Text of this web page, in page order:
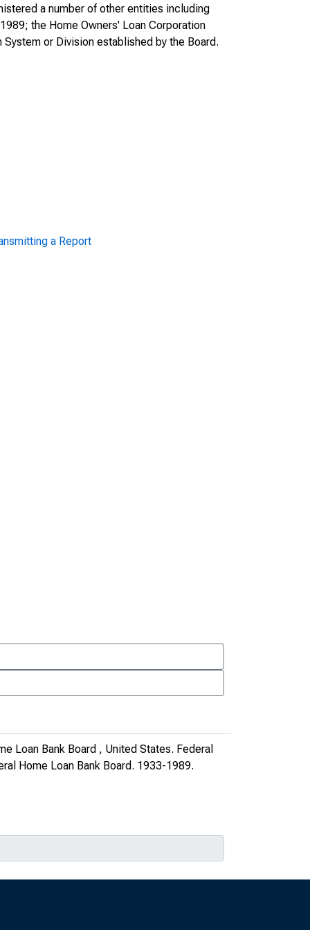
a number of other entities including
the Home Owners' Loan Corporation
or Division established by the Board.
a Report
Loan Bank Board , United States. Federal
Home Loan Bank Board. 1933-1989.